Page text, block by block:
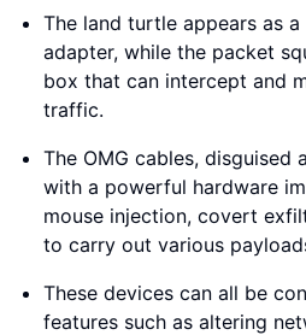
The land turtle appears as
adapter, while the packet
box that can intercept and
traffic.
The OMG cables, disguised
with a powerful hardware
mouse injection, covert
to carry out various
These devices can all be
features such as altering